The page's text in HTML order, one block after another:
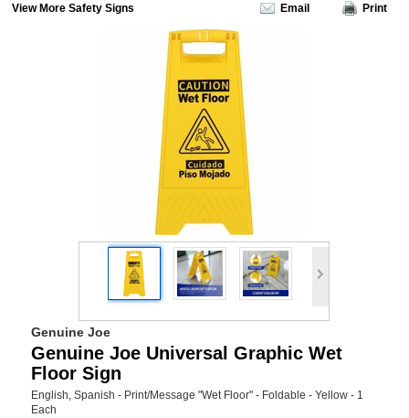
View More Safety Signs Email Print
Genuine Joe
Genuine Joe Universal Graphic Wet
Floor Sign
English, Spanish - Print/Message "Wet Floor" - Foldable - Yellow - 1
Each